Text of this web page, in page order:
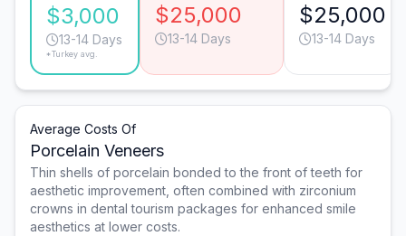
$3,000
13-14 Days
*Turkey avg.
$25,000
13-14 Days
$25,000
13-14 Days
Average Costs Of
Porcelain Veneers
Thin shells of porcelain bonded to the front of teeth for
aesthetic improvement, often combined with zirconium
crowns in dental tourism packages for enhanced smile
aesthetics at lower costs.